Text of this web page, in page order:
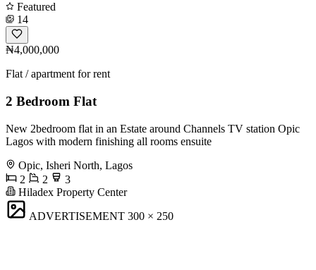
Featured
14
₦4,000,000
Flat / apartment for rent
2 Bedroom Flat
New 2bedroom flat in an Estate around Channels TV station Opic
Lagos with modern finishing all rooms ensuite
Opic, Isheri North, Lagos
2
2
3
Hiladex Property Center
ADVERTISEMENT 300 × 250